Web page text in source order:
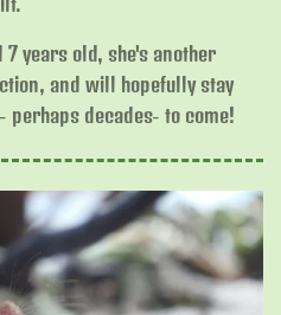
years old, she's another
and will hopefully stay
perhaps decades- to come!